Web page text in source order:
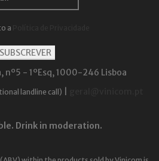
a
nº5 - 1ºEsq, 1000-246 Lisboa
landline call)
Drink in moderation.